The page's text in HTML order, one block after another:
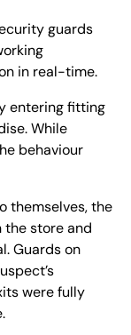
guards
in real-time.
entering fitting
While
behaviour
themselves, the
store and
Guards on
were fully